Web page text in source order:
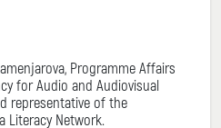
Programme Affairs
for Audio and Audiovisual
representative of the
Literacy Network.